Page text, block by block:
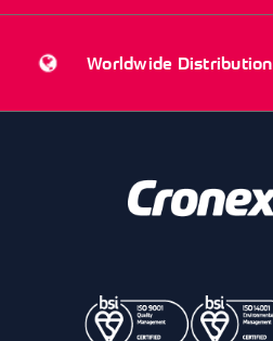
Worldwide Distribution